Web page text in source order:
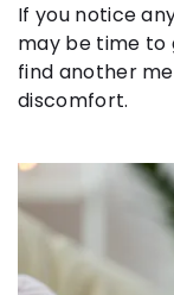
If you notice
may be time to
find another
discomfort.